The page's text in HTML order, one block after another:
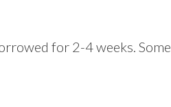
for 2-4 weeks. Some